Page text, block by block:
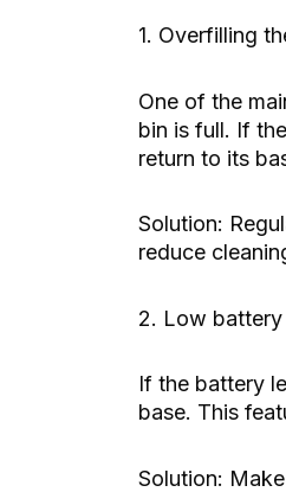
1. Overfilling
One of the
bin is full. If
return to its
Solution:
reduce
2. Low battery
If the battery
base. This
Solution: